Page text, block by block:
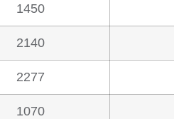
1450
2140
2277
1070